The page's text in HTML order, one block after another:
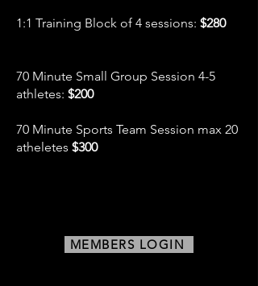
1:1 Training Block of 4 sessions: $280
70 Minute Small Group Session 4-5
athletes: $200
70 Minute Sports Team Session max 20
atheletes $300
MEMBERS LOGIN